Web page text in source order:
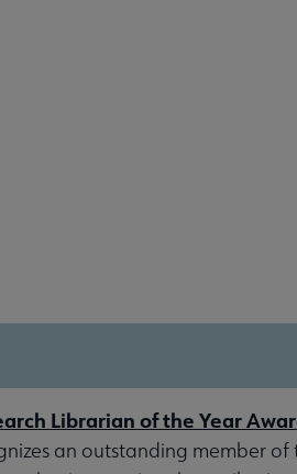
Librarian of the Year
an outstanding member